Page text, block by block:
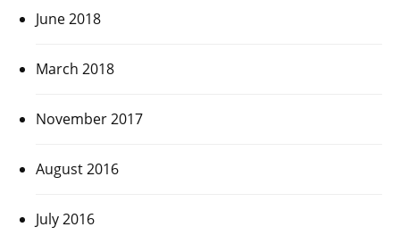
June 2018
March 2018
November 2017
August 2016
July 2016